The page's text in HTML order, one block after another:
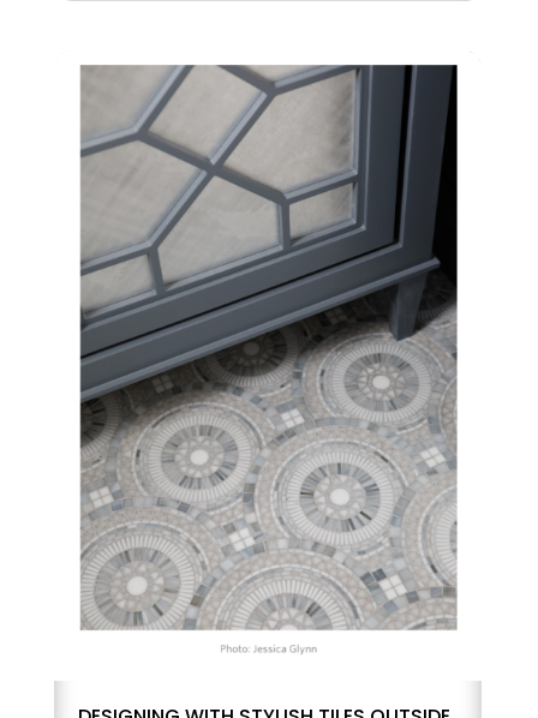
pieces. “These elements infuse character
into a space and offer a tangible link to
the past,” she
says.